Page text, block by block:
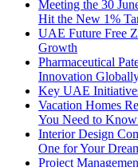
Meeting the 30
Hit the New 1%
UAE Future Free
Growth
Pharmaceutical
Innovation
Key UAE
Vacation Homes
You Need to
Interior Design
One for Your
Project